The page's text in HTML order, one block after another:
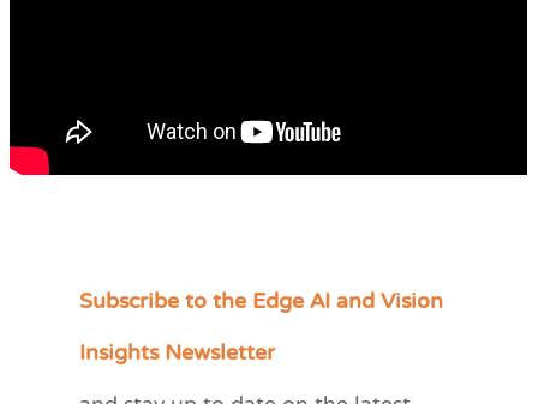
Subscribe to the Edge AI and Vision
Insights Newsletter
C